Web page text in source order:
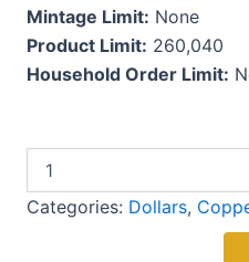
Mintage Limit: None
Product Limit: 260,040
Household Order Limit:
Categories: Dollars,